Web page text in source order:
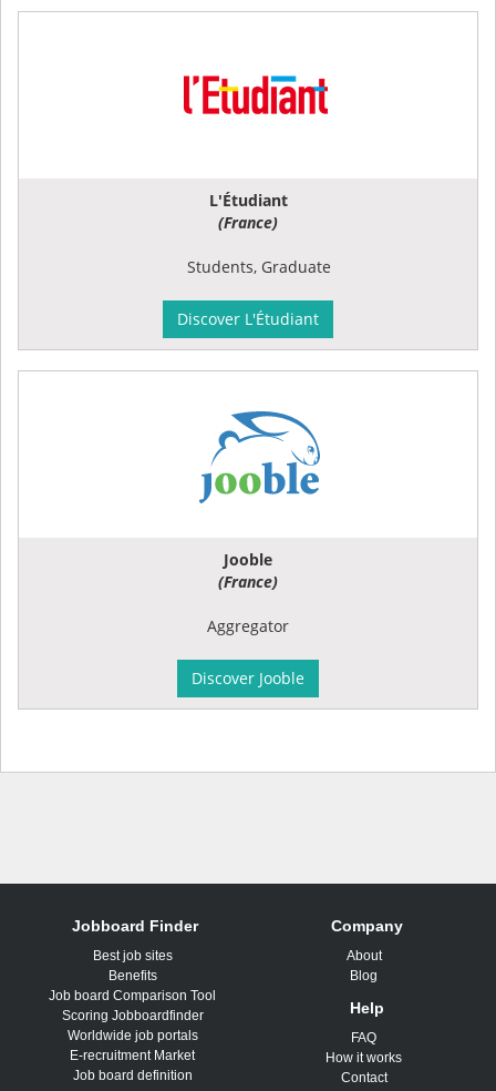
L'Étudiant
(France)
Students, Graduate
Discover L'Étudiant
Jooble
(France)
Aggregator
Discover Jooble
Jobboard Finder
Best job sites
Benefits
Job board Comparison Tool
Scoring Jobboardfinder
Worldwide job portals
E-recruitment Market
Job board definition
Company
About
Blog
Help
FAQ
How it works
Contact